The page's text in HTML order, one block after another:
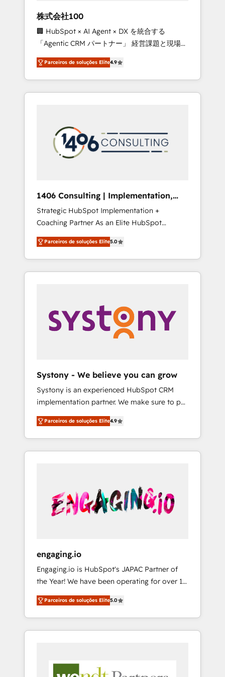
leaders: 🏆 HubSpot Platform Migration
Impact Award 🏆 Clutch HubSpot Global
Leader 🏆 Finalist: HubSpot Inbound
Campaign of the Year 🏆 Gold AVA Digital
Award for Best Website 🌟 Accreditations:
CRM Implementation, HubSpot Content
Experience, CRM Data Migration & Custom
株式会社100
🏢 HubSpot × AI Agent × DX を統合する
「Agentic CRM パートナー」 経営課題と現場業
務をつなぐAIネイティブ・エージェンシーとし
て、HubSpot Eliteの実装力で顧客フロント業務
を再設計します。 💡 100inc は何をする会社
か？ HubSpotを共通基盤に、AIエージェントを
本のAIネイティブ・エージェンシーです。事業
部・グループ会社・部門が分立する組織で、デ
ータと業務プロセスのサイロ化を、CRMを軸と
ら、GTMの見える化・自動化まで。全Hub統合
運用、データ品質設計、グループ横断のCRM統
合に対応します。 2️⃣ AIエージェント組織構築
営業・マーケティング業務の一部をAIが自律実
行する組織への移行を設計・実装。Breeze・
Claude等をHubSpotと連携させ、役割定義・運
用ルール・成果指標まで含めて設計します。 3️⃣
PMOとして主導。「設定の代行ではなく、設計
の責任」を引き受け、部門横断の統合・浸透・
変革管理を実行します。 ▸ CMS戦略設計・構
Hubで一体提供。 ▸ 既存CRM・MAからの移行
支援：Salesforce・Marketo・Pardot等からの
移行、カスタム設計、履歴データ移行と活用設
計まで。 ▸ AEO対応：ChatGPT・Perplexity等
のAI検索からの流入・引用を前提にコンテンツ
HubSpotアワード受賞・HUGリーダー ✓
AI活用に関するご相談、現状整理の壁打ちな
ど、構想段階からお気軽にお問い合わせくださ
Parceiros de soluções Elite4.9
1406 Consulting | Implementation,
Integration, AI
Strategic HubSpot Implementation +
Coaching Partner As an Elite HubSpot
Partner, 1406 Consulting helps mid-market
revenue teams transform how they sell,
market, and serve. We don't just build your
HubSpot—we teach your team to own it, then
Sales, Service, Data & Content 📈 Sales &
Marketing Alignment + Revenue Team
Enablement 🤖 Breeze AI & Custom Agent
what others broke. Built for mid-market
reality—practical solutions that work with
your actual headcount and constraints. By the
Numbers 🏆 Top 1% of all HubSpot partners
🔄 Top 5% globally in client retention 📅 8+
years of consistent results since 2017 Who
We Serve Revenue teams, marketing leaders,
unified systems that drive real business
results.
Parceiros de soluções Elite5.0
Systony - We believe you can grow
Systony is an experienced HubSpot CRM
implementation partner. We make sure to put
your organization's needs and goals first and
think along with your organization. We are
only satisfied once you are too. Why
Systony? - 20+ years of experience with
onboardings - Own back-end developers -
Complex data migrations (e.g. Salesforce, MS
Dynamics, Perfect View, SuperOffice) -
sector such as manufacturing, SaaS, business
services and wholesaler companies. As an
experienced HubSpot partner, we know how
important user adoption is. That's why we
have developed a step-by-step
implementation process that focuses on user
adoption. We’re experts on connecting data,
processes and experiences. Systony – We
Parceiros de soluções Elite4.9
engaging.io
Engaging.io is HubSpot's JAPAC Partner of
the Year! We have been operating for over 16
years and are one of HubSpot's most
experienced and technically capable Agency
Partners globally. We specialise in complex
CRM migrations, implementations,
multi national businesses. Our teams are
Parceiros de soluções Elite5.0